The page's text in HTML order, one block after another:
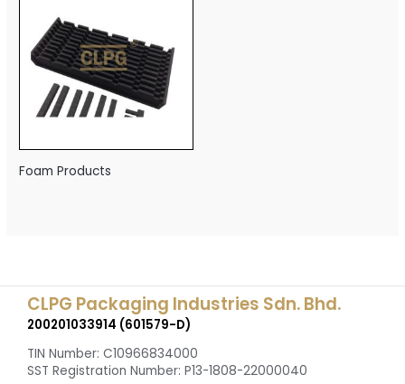
Foam Products
CLPG Packaging Industries Sdn. Bhd.
200201033914 (601579-D)
TIN Number: C10966834000
SST Registration Number: P13-1808-22000040